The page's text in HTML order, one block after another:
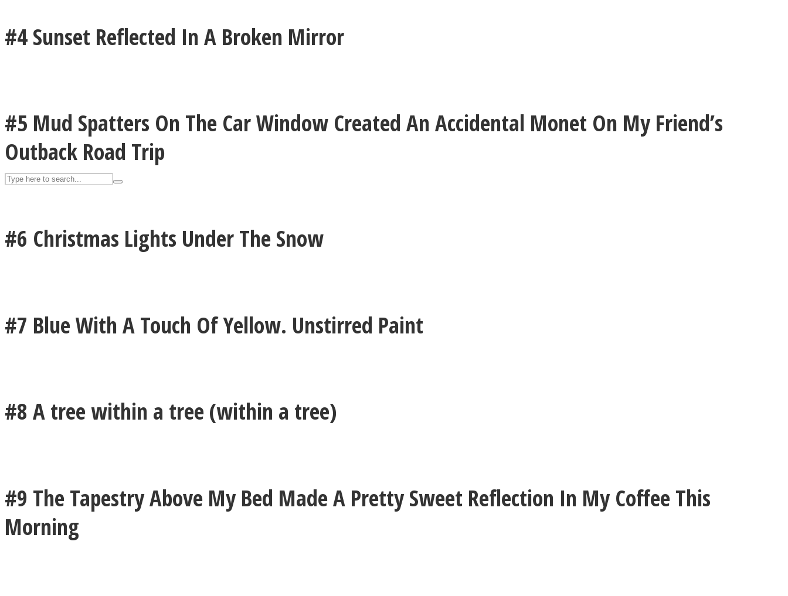
Twitter
Instagram
#4 Sunset Reflected In A Broken Mirror
#5 Mud Spatters On The Car Window Created An Accidental Monet On My Friend’s
Outback Road Trip
#6 Christmas Lights Under The Snow
#7 Blue With A Touch Of Yellow. Unstirred Paint
#8 A tree within a tree (within a tree)
#9 The Tapestry Above My Bed Made A Pretty Sweet Reflection In My Coffee This
Morning